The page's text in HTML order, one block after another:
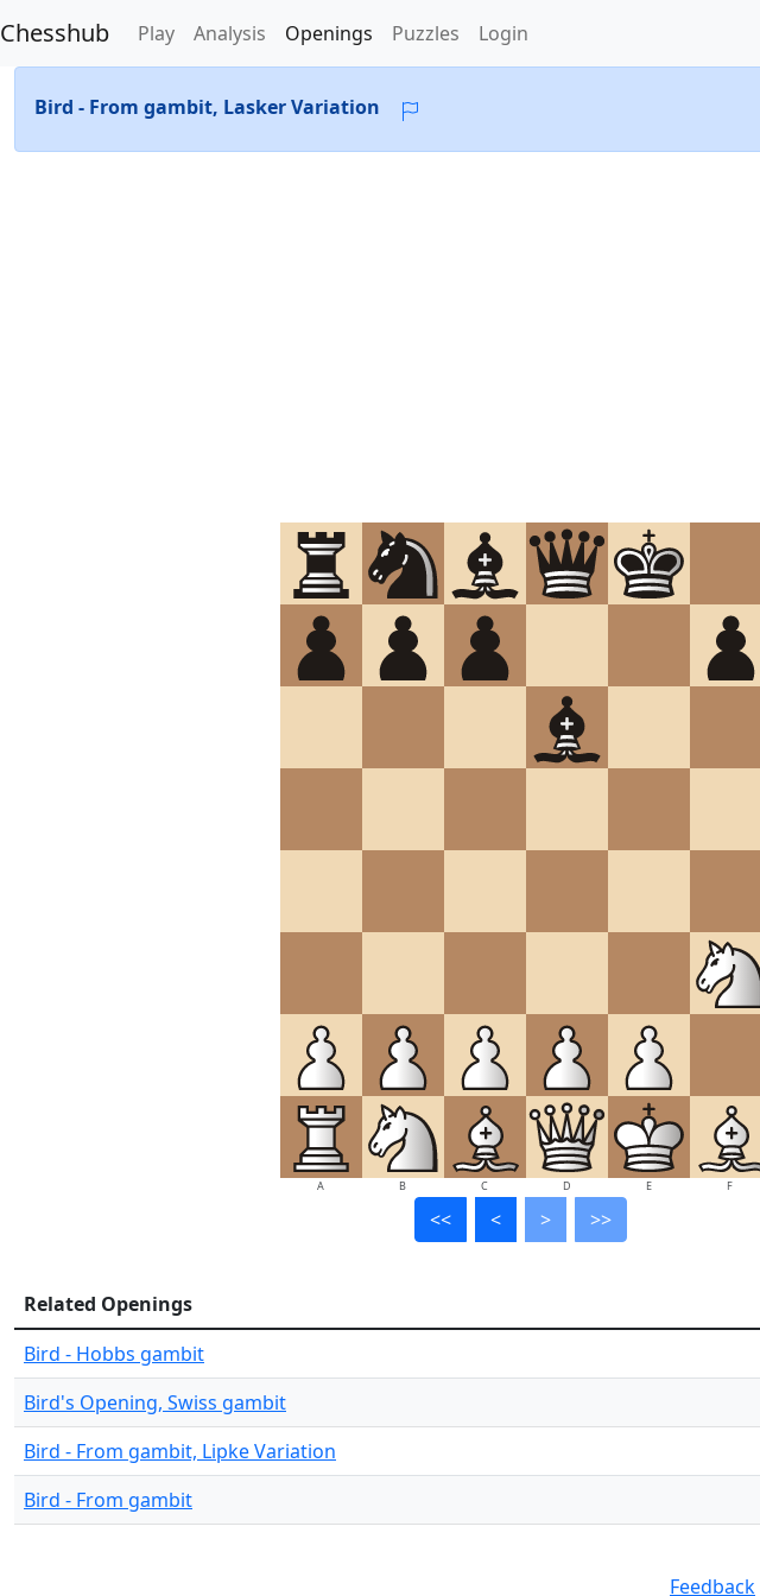
Chesshub Play Analysis Openings Puzzles Login
Bird - From gambit, Lasker Variation
A B C D E F
<< < > >>
Related Openings
Bird - Hobbs gambit
Bird's Opening, Swiss gambit
Bird - From gambit, Lipke Variation
Bird - From gambit
Feedback